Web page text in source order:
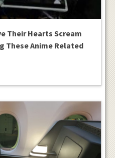
Their Hearts Scream
These Anime Related